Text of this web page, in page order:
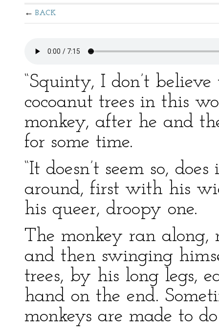
BACK
“Squinty, I don’t
cocoanut trees in this
monkey, after he and
for some time.
“It doesn’t seem so,
around, first with his
his queer, droopy one.
The monkey ran
and then swinging
trees, by his long legs,
hand on the end.
monkeys are made to